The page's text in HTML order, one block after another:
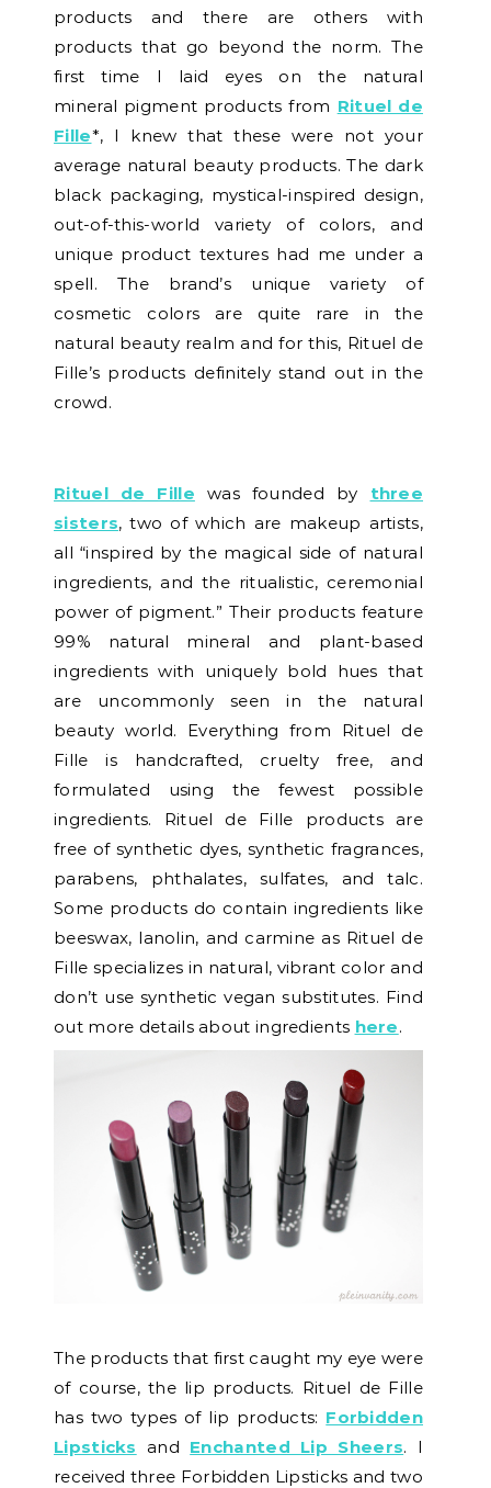
products and there are others with
products that go beyond the norm. The
first time I laid eyes on the natural
mineral pigment products from Rituel de
Fille*, I knew that these were not your
average natural beauty products. The dark
black packaging, mystical-inspired design,
out-of-this-world variety of colors, and
unique product textures had me under a
spell. The brand’s unique variety of
cosmetic colors are quite rare in the
natural beauty realm and for this, Rituel de
Fille’s products definitely stand out in the
crowd.
Rituel de Fille was founded by three
sisters, two of which are makeup artists,
all “inspired by the magical side of natural
ingredients, and the ritualistic, ceremonial
power of pigment.” Their products feature
99% natural mineral and plant-based
ingredients with uniquely bold hues that
are uncommonly seen in the natural
beauty world. Everything from Rituel de
Fille is handcrafted, cruelty free, and
formulated using the fewest possible
ingredients. Rituel de Fille products are
free of synthetic dyes, synthetic fragrances,
parabens, phthalates, sulfates, and talc.
Some products do contain ingredients like
beeswax, lanolin, and carmine as Rituel de
Fille specializes in natural, vibrant color and
don’t use synthetic vegan substitutes. Find
out more details about ingredients here.
The products that first caught my eye were
of course, the lip products. Rituel de Fille
has two types of lip products: Forbidden
Lipsticks and Enchanted Lip Sheers. I
received three Forbidden Lipsticks and two